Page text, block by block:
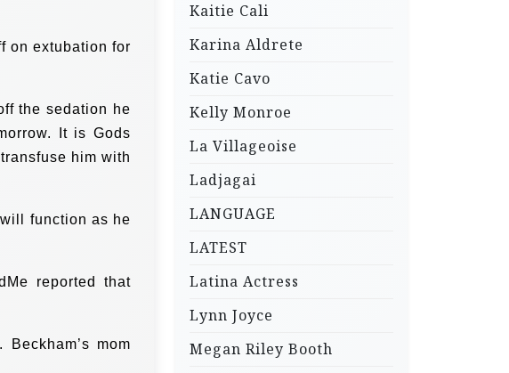
on extubation for
the sedation he
It is Gods
him with
function as he
reported that
mom
Kaitie Cali
Karina Aldrete
Katie Cavo
Kelly Monroe
La Villageoise
Ladjagai
LANGUAGE
LATEST
Latina Actress
Lynn Joyce
Megan Riley Booth